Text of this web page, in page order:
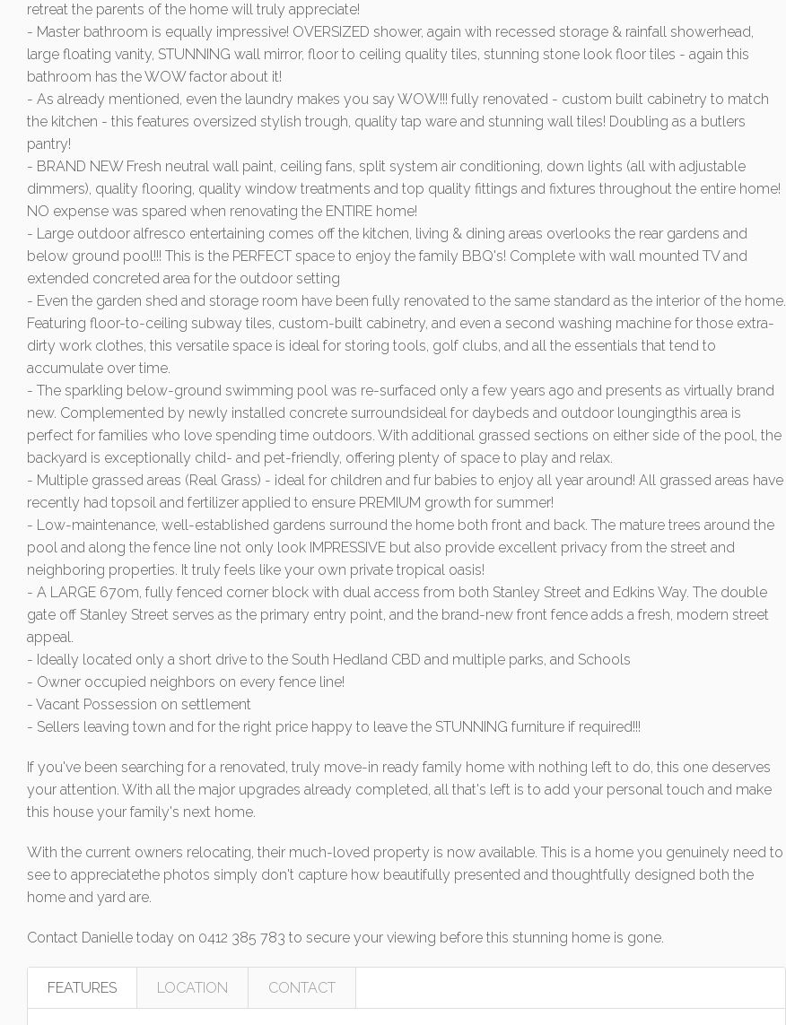
retreat the parents of the home will truly appreciate!
- Master bathroom is equally impressive! OVERSIZED shower, again with recessed storage & rainfall showerhead,
large floating vanity, STUNNING wall mirror, floor to ceiling quality tiles, stunning stone look floor tiles - again this
bathroom has the WOW factor about it!
- As already mentioned, even the laundry makes you say WOW!!! fully renovated - custom built cabinetry to match
the kitchen - this features oversized stylish trough, quality tap ware and stunning wall tiles! Doubling as a butlers
pantry!
- BRAND NEW Fresh neutral wall paint, ceiling fans, split system air conditioning, down lights (all with adjustable
dimmers), quality flooring, quality window treatments and top quality fittings and fixtures throughout the entire home!
NO expense was spared when renovating the ENTIRE home!
- Large outdoor alfresco entertaining comes off the kitchen, living & dining areas overlooks the rear gardens and
below ground pool!!! This is the PERFECT space to enjoy the family BBQ's! Complete with wall mounted TV and
extended concreted area for the outdoor setting
- Even the garden shed and storage room have been fully renovated to the same standard as the interior of the home.
Featuring floor-to-ceiling subway tiles, custom-built cabinetry, and even a second washing machine for those extra-
dirty work clothes, this versatile space is ideal for storing tools, golf clubs, and all the essentials that tend to
accumulate over time.
- The sparkling below-ground swimming pool was re-surfaced only a few years ago and presents as virtually brand
new. Complemented by newly installed concrete surroundsideal for daybeds and outdoor loungingthis area is
perfect for families who love spending time outdoors. With additional grassed sections on either side of the pool, the
backyard is exceptionally child- and pet-friendly, offering plenty of space to play and relax.
- Multiple grassed areas (Real Grass) - ideal for children and fur babies to enjoy all year around! All grassed areas have
recently had topsoil and fertilizer applied to ensure PREMIUM growth for summer!
- Low-maintenance, well-established gardens surround the home both front and back. The mature trees around the
pool and along the fence line not only look IMPRESSIVE but also provide excellent privacy from the street and
neighboring properties. It truly feels like your own private tropical oasis!
- A LARGE 670m, fully fenced corner block with dual access from both Stanley Street and Edkins Way. The double
gate off Stanley Street serves as the primary entry point, and the brand-new front fence adds a fresh, modern street
appeal.
- Ideally located only a short drive to the South Hedland CBD and multiple parks, and Schools
- Owner occupied neighbors on every fence line!
- Vacant Possession on settlement
- Sellers leaving town and for the right price happy to leave the STUNNING furniture if required!!!
If you've been searching for a renovated, truly move-in ready family home with nothing left to do, this one deserves
your attention. With all the major upgrades already completed, all that's left is to add your personal touch and make
this house your family's next home.
With the current owners relocating, their much-loved property is now available. This is a home you genuinely need to
see to appreciatethe photos simply don't capture how beautifully presented and thoughtfully designed both the
home and yard are.
Contact Danielle today on 0412 385 783 to secure your viewing before this stunning home is gone.
FEATURES LOCATION CONTACT